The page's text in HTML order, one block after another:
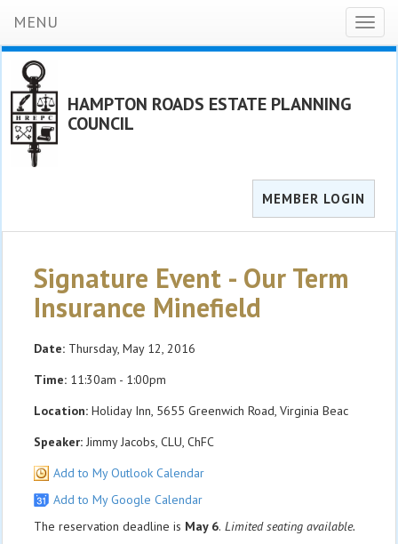
MENU
HAMPTON ROADS ESTATE PLANNING
COUNCIL
MEMBER LOGIN
Signature Event - Our Term
Insurance Minefield
Date: Thursday, May 12, 2016
Time: 11:30am - 1:00pm
Location: Holiday Inn, 5655 Greenwich Road, Virginia Beac
Speaker: Jimmy Jacobs, CLU, ChFC
Add to My Outlook Calendar
Add to My Google Calendar
The reservation deadline is May 6. Limited seating available.